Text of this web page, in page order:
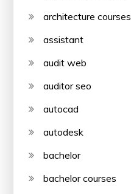
architecture courses
assistant
audit web
auditor seo
autocad
autodesk
bachelor
bachelor courses